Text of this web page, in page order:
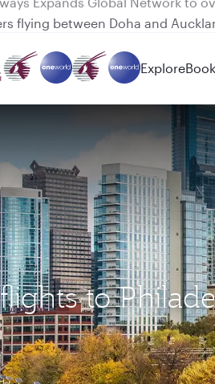
flying between Doha and
ExploreBook
to